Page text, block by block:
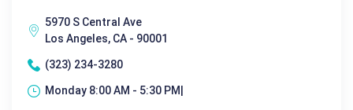
5970 S Central Ave
Los Angeles, CA - 90001
(323) 234-3280
Monday 8:00 AM - 5:30 PM|